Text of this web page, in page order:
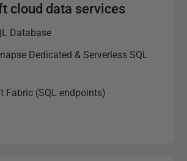
cloud data services
Database
Dedicated & Serverless SQL
Fabric (SQL endpoints)